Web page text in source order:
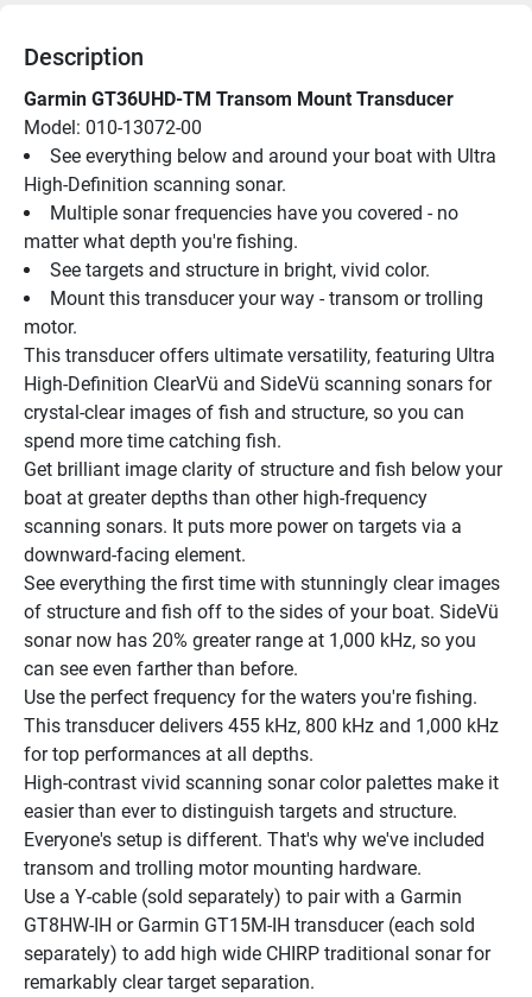
Description
Garmin GT36UHD-TM Transom Mount Transducer
Model: 010-13072-00
See everything below and around your boat with Ultra
High-Definition scanning sonar.
Multiple sonar frequencies have you covered - no
matter what depth you're fishing.
See targets and structure in bright, vivid color.
Mount this transducer your way - transom or trolling
motor.
This transducer offers ultimate versatility, featuring Ultra
High-Definition ClearVü and SideVü scanning sonars for
crystal-clear images of fish and structure, so you can
spend more time catching fish.
Get brilliant image clarity of structure and fish below your
boat at greater depths than other high-frequency
scanning sonars. It puts more power on targets via a
downward-facing element.
See everything the first time with stunningly clear images
of structure and fish off to the sides of your boat. SideVü
sonar now has 20% greater range at 1,000 kHz, so you
can see even farther than before.
Use the perfect frequency for the waters you're fishing.
This transducer delivers 455 kHz, 800 kHz and 1,000 kHz
for top performances at all depths.
High-contrast vivid scanning sonar color palettes make it
easier than ever to distinguish targets and structure.
Everyone's setup is different. That's why we've included
transom and trolling motor mounting hardware.
Use a Y-cable (sold separately) to pair with a Garmin
GT8HW-IH or Garmin GT15M-IH transducer (each sold
separately) to add high wide CHIRP traditional sonar for
remarkably clear target separation.